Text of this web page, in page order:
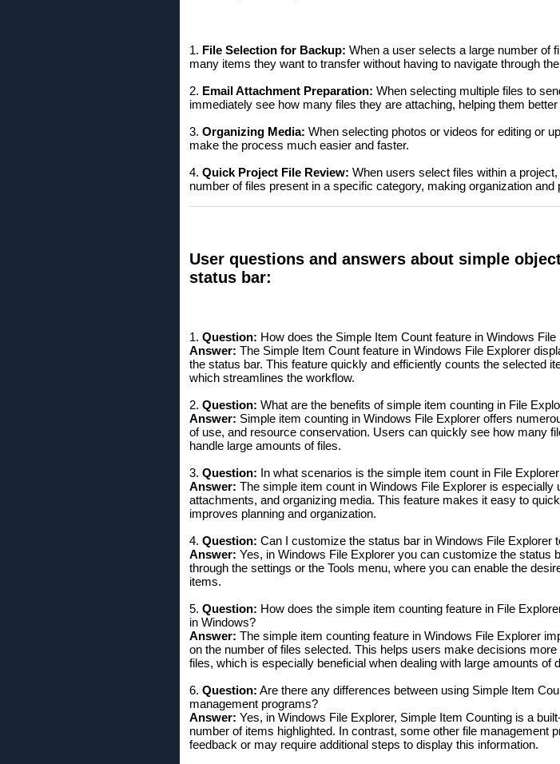
1. File Selection for Backup: When a user selects a large number of
many items they want to transfer without having to navigate through
2. Email Attachment Preparation: When selecting multiple files to
immediately see how many files they are attaching, helping them
3. Organizing Media: When selecting photos or videos for editing or
make the process much easier and faster.
4. Quick Project File Review: When users select files within a
number of files present in a specific category, making organization and
User questions and answers about simple
status bar:
1. Question: How does the Simple Item Count feature in Windows
Answer: The Simple Item Count feature in Windows File Explorer
the status bar. This feature quickly and efficiently counts the selected
which streamlines the workflow.
2. Question: What are the benefits of simple item counting in File
Answer: Simple item counting in Windows File Explorer offers
of use, and resource conservation. Users can quickly see how many
handle large amounts of files.
3. Question: In what scenarios is the simple item count in File
Answer: The simple item count in Windows File Explorer is
attachments, and organizing media. This feature makes it easy to
improves planning and organization.
4. Question: Can I customize the status bar in Windows File Explorer
Answer: Yes, in Windows File Explorer you can customize the status
through the settings or the Tools menu, where you can enable the
items.
5. Question: How does the simple item counting feature in File
in Windows?
Answer: The simple item counting feature in Windows File Explorer
on the number of files selected. This helps users make decisions
files, which is especially beneficial when dealing with large amounts of
6. Question: Are there any differences between using Simple Item
management programs?
Answer: Yes, in Windows File Explorer, Simple Item Counting is a
number of items highlighted. In contrast, some other file management
feedback or may require additional steps to display this information.